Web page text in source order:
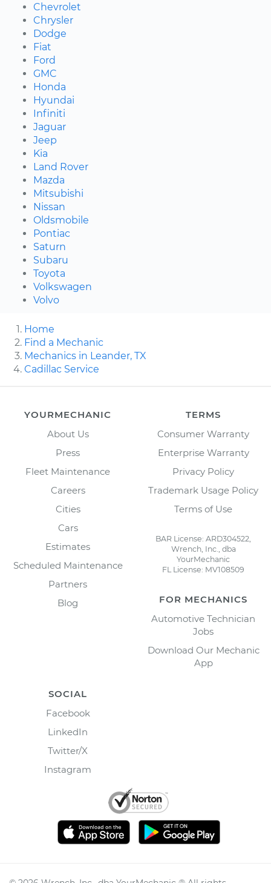
Chevrolet
Chrysler
Dodge
Fiat
Ford
GMC
Honda
Hyundai
Infiniti
Jaguar
Jeep
Kia
Land Rover
Mazda
Mitsubishi
Nissan
Oldsmobile
Pontiac
Saturn
Subaru
Toyota
Volkswagen
Volvo
Home
Find a Mechanic
Mechanics in Leander, TX
Cadillac Service
YOURMECHANIC
About Us
Press
Fleet Maintenance
Careers
Cities
Cars
Estimates
Scheduled Maintenance
Partners
Blog
TERMS
Consumer Warranty
Enterprise Warranty
Privacy Policy
Trademark Usage Policy
Terms of Use
BAR License: ARD304522,
Wrench, Inc., dba
YourMechanic
FL License: MV108509
FOR MECHANICS
Automotive Technician
Jobs
Download Our Mechanic
App
SOCIAL
Facebook
LinkedIn
Twitter/X
Instagram